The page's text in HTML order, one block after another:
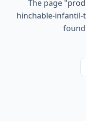
The page "
hinchable-infantil-